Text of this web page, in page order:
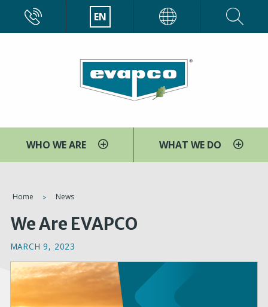
main
EN
WHO WE ARE WHAT WE DO
You
are
here
Home News
We Are EVAPCO
MARCH 9, 2023